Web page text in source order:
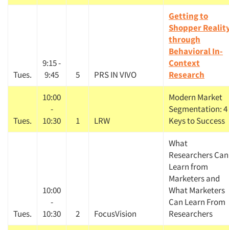
Tues.
9:15 -
9:45
5 PRS IN VIVO
Getting to
Shopper
through
Behavioral In-
Context
Research
Tues.
10:00
-
10:30
1 LRW
Modern Market
Segmentation: 4
Keys to Success
Tues.
10:00
-
10:30
2 FocusVision
What
Researchers Can
Learn from
Marketers and
What Marketers
Can Learn From
Researchers